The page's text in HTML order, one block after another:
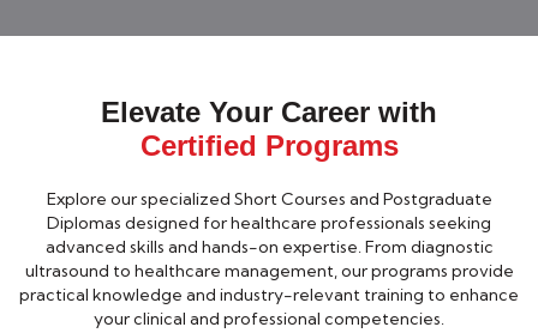
Elevate Your Career with
Certified Programs
Explore our specialized Short Courses and Postgraduate
Diplomas designed for healthcare professionals seeking
advanced skills and hands-on expertise. From diagnostic
ultrasound to healthcare management, our programs provide
practical knowledge and industry-relevant training to enhance
your clinical and professional competencies.